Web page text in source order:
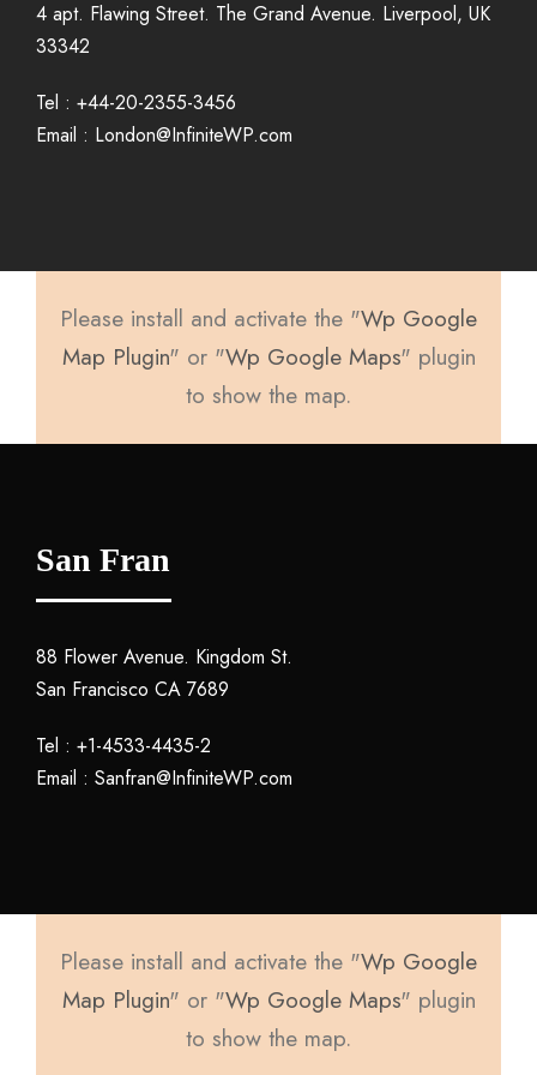
4 apt. Flawing Street. The Grand Avenue. Liverpool, UK
33342
Tel : +44-20-2355-3456
Email : London@InfiniteWP.com
Please install and activate the "Wp Google
Map Plugin" or "Wp Google Maps" plugin
to show the map.
San Fran
88 Flower Avenue. Kingdom St.
San Francisco CA 7689
Tel : +1-4533-4435-2
Email : Sanfran@InfiniteWP.com
Please install and activate the "Wp Google
Map Plugin" or "Wp Google Maps" plugin
to show the map.